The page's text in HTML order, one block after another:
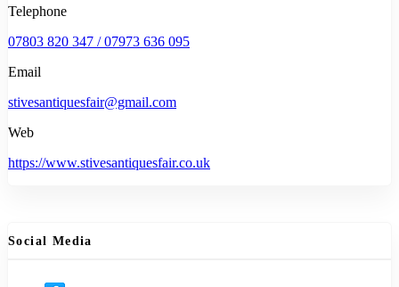
Telephone
07803 820 347 / 07973 636 095
Email
stivesantiquesfair@gmail.com
Web
https://www.stivesantiquesfair.co.uk
Social Media